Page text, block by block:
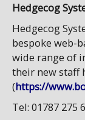
Hedgecog
Hedgecog
bespoke web-
wide range of
their new staff
(https://
Tel: 01787 275